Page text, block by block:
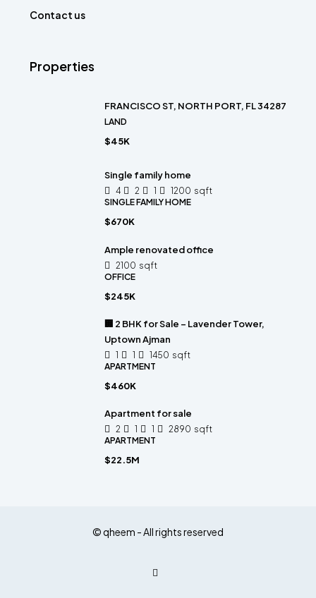
Contact us
Properties
FRANCISCO ST, NORTH PORT, FL 34287
LAND
$45K
Single family home
4 2 1 1200 sqft
SINGLE FAMILY HOME
$670K
Ample renovated office
2100 sqft
OFFICE
$245K
🏢 2 BHK for Sale – Lavender Tower,
Uptown Ajman
1 1 1450 sqft
APARTMENT
$460K
Apartment for sale
2 1 1 2890 sqft
APARTMENT
$22.5M
© qheem - All rights reserved